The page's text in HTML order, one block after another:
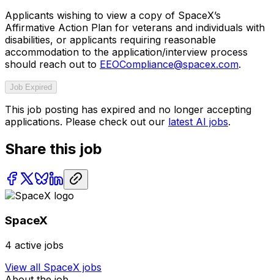
Applicants wishing to view a copy of SpaceX’s
Affirmative Action Plan for veterans and individuals with
disabilities, or applicants requiring reasonable
accommodation to the application/interview process
should reach out to EEOCompliance@spacex.com.
Job Expired
This job posting has expired and no longer accepting
applications. Please check out our latest AI jobs.
Share this job
SpaceX
4 active jobs
View all SpaceX jobs